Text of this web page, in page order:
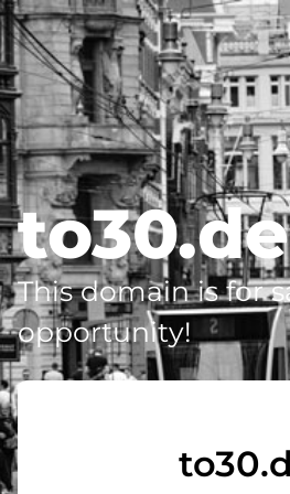
to30.de
This domain is for
opportunity!